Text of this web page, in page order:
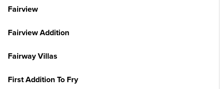
Fairview
Fairview Addition
Fairway Villas
First Addition To Fry